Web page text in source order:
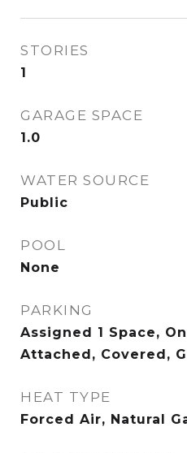
STORIES
1
GARAGE SPACE
1.0
WATER SOURCE
Public
POOL
None
PARKING
Assigned 1 Space,
Attached, Covered,
HEAT TYPE
Forced Air, Natural